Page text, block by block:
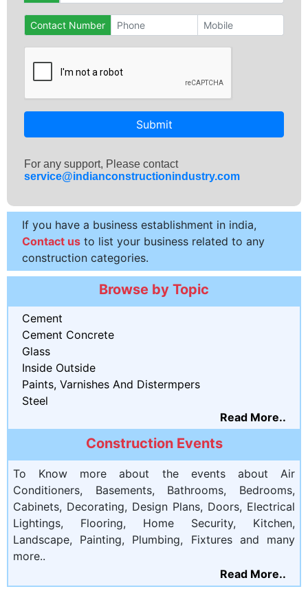
Contact Number
Submit
For any support, Please contact
service@indianconstructionindustry.com
If you have a business establishment in india,
Contact us to list your business related to any
construction categories.
Browse by Topic
Cement
Cement Concrete
Glass
Inside Outside
Paints, Varnishes And Distermpers
Steel
Read More..
Construction Events
To Know more about the events about Air
Conditioners, Basements, Bathrooms, Bedrooms,
Cabinets, Decorating, Design Plans, Doors, Electrical
Lightings, Flooring, Home Security, Kitchen,
Landscape, Painting, Plumbing, Fixtures and many
more..
Read More..